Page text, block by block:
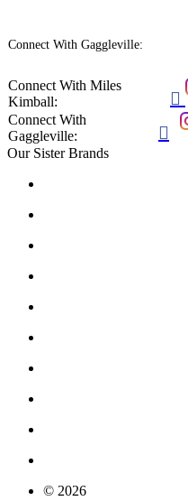
Connect With Gaggleville:
Connect With Miles
Kimball:

Connect With
Gaggleville:

Our Sister Brands
© 2026